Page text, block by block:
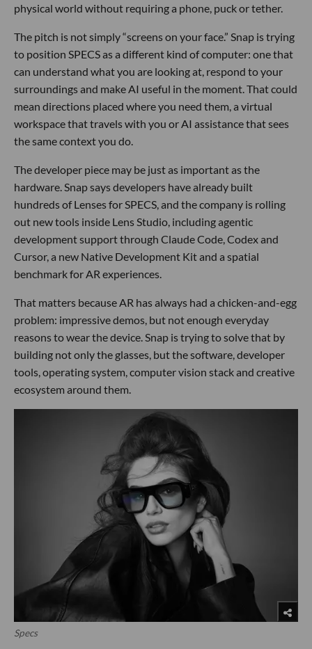
physical world without requiring a phone, puck or tether.
The pitch is not simply “screens on your face.” Snap is trying
to position SPECS as a different kind of computer: one that
can understand what you are looking at, respond to your
surroundings and make AI useful in the moment. That could
mean directions placed where you need them, a virtual
workspace that travels with you or AI assistance that sees
the same context you do.
The developer piece may be just as important as the
hardware. Snap says developers have already built
hundreds of Lenses for SPECS, and the company is rolling
out new tools inside Lens Studio, including agentic
development support through Claude Code, Codex and
Cursor, a new Native Development Kit and a spatial
benchmark for AR experiences.
That matters because AR has always had a chicken-and-egg
problem: impressive demos, but not enough everyday
reasons to wear the device. Snap is trying to solve that by
building not only the glasses, but the software, developer
tools, operating system, computer vision stack and creative
ecosystem around them.
Specs